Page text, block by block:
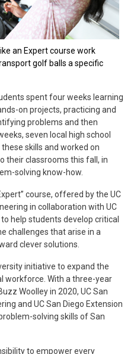
an Expert course work
golf balls a specific
spent four weeks learning
on projects, practicing and
problems and then
seven local high school
skills and worked on
their classrooms this fall, in
solving know-how.
course, offered by the UC
in collaboration with UC
help students develop critical
challenges that arise in a
clever solutions.
initiative to expand the
workforce. With a three-year
Woolley in 2020, UC San
and UC San Diego Extension
solving skills of San
to empower every